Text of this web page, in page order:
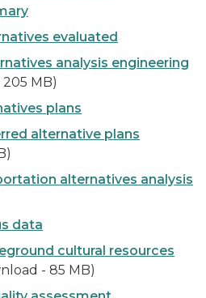
evaluated
analysis engineering
MB)
plans
alternative plans
alternatives analysis
data
cultural resources
- 85 MB)